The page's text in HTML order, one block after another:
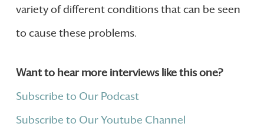
variety of different conditions that can be seen
to cause these problems.
Want to hear more interviews like this one?
Subscribe to Our Podcast
Subscribe to Our Youtube Channel